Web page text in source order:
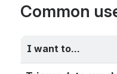
Common
I want to…